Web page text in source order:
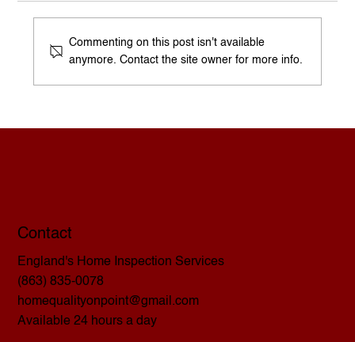
Commenting on this post isn't available
anymore. Contact the site owner for more info.
Contact
England's Home Inspection Services
(863) 835-0078
homequalityonpoint@gmail.com
Available 24 hours a day